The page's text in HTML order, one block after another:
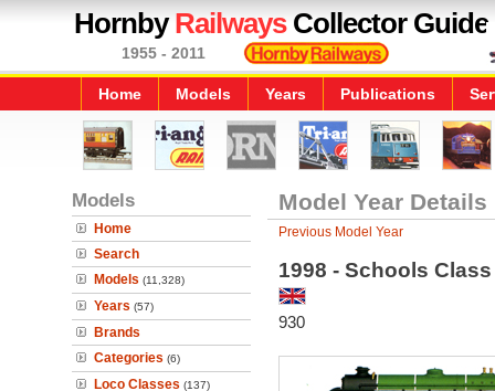
HornbyRailwaysCollector Guide
1955 - 2011
Home Models Years Publications
Models
Home
Search
Models (11,328)
Years (57)
Brands
Categories (6)
Loco Classes (137)
Model Year Details
Previous Model Year
1998 - Schools
930